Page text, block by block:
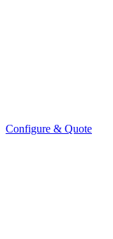
Configure & Quote